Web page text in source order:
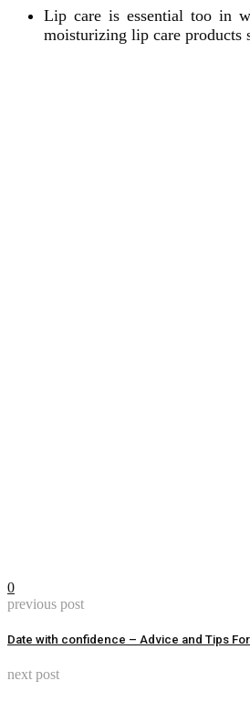
Lip care is essential too in
moisturizing lip care products
0
previous post
Date with confidence – Advice and Tips
next post